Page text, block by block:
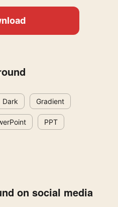
Dark Gradient
PPT
on social media